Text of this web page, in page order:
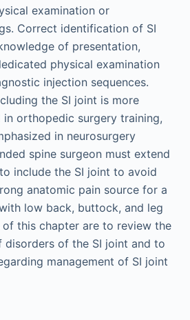
examination or
Correct identification of SI
of presentation,
physical examination
injection sequences.
the SI joint is more
orthopedic surgery training,
in neurosurgery
spine surgeon must extend
include the SI joint to avoid
anatomic pain source for a
low back, buttock, and leg
of this chapter are to review the
of the SI joint and to
management of SI joint